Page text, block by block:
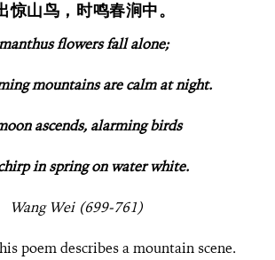
惊山鸟，时鸣春涧中。
flowers fall alone;
mountains are calm at night.
ascends, alarming birds
in spring on water white.
Wang Wei (699-761)
poem describes a mountain scene.